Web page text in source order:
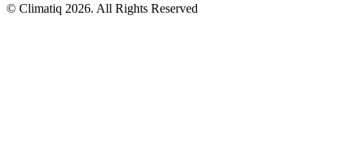
© Climatiq 2026. All Rights Reserved